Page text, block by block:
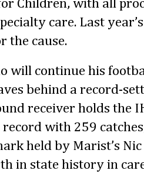
Children, with all
care. Last
the cause.
will continue his
behind a record-
receiver holds the
with 259
held by Marist’s
in state history in